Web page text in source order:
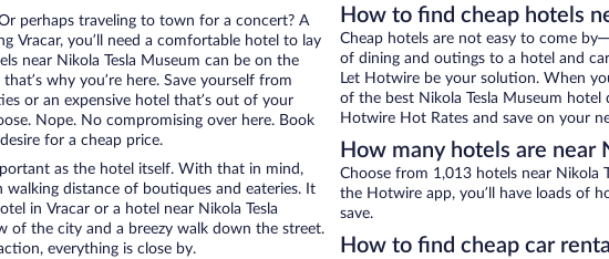
perhaps traveling to town for a concert? A
Vracar, you’ll need a comfortable hotel to lay
near Nikola Tesla Museum can be on the
why you’re here. Save yourself from
or an expensive hotel that’s out of your
Nope. No compromising over here. Book
for a cheap price.
as the hotel itself. With that in mind,
distance of boutiques and eateries. It
in Vracar or a hotel near Nikola Tesla
of the city and a breezy walk down the street.
everything is close by.
How to find cheap hotels
Cheap hotels are not easy to come
of dining and outings to a hotel and
Let Hotwire be your solution. When
of the best Nikola Tesla Museum hotel
Hotwire Hot Rates and save on your
How many hotels are near
Choose from 1,013 hotels near Nikola
the Hotwire app, you’ll have loads of
save.
How to find cheap car